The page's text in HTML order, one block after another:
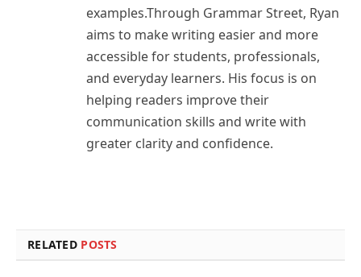
examples.Through Grammar Street, Ryan
aims to make writing easier and more
accessible for students, professionals,
and everyday learners. His focus is on
helping readers improve their
communication skills and write with
greater clarity and confidence.
RELATED POSTS